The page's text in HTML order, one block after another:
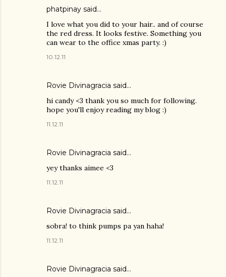
phatpinay said…
I love what you did to your hair.. and of course
the red dress. It looks festive. Something you
can wear to the office xmas party. :)
10.12.11
Rovie Divinagracia said…
hi candy <3 thank you so much for following.
hope you'll enjoy reading my blog :)
11.12.11
Rovie Divinagracia said…
yey thanks aimee <3
11.12.11
Rovie Divinagracia said…
sobra! to think pumps pa yan haha!
11.12.11
Rovie Divinagracia said…